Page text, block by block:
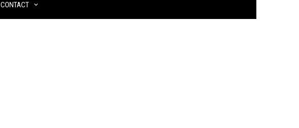
CONTACT